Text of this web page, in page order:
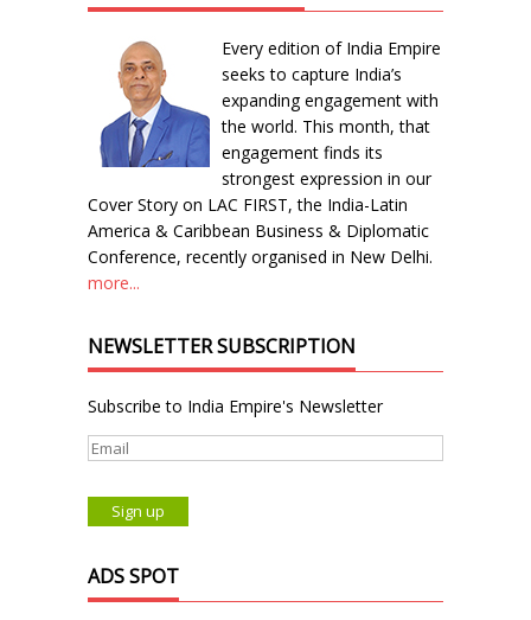
Every edition of India Empire
seeks to capture India’s
expanding engagement with
the world. This month, that
engagement finds its
strongest expression in our
Cover Story on LAC FIRST, the India-Latin
America & Caribbean Business & Diplomatic
Conference, recently organised in New Delhi.
more...
NEWSLETTER SUBSCRIPTION
Subscribe to India Empire's Newsletter
ADS SPOT